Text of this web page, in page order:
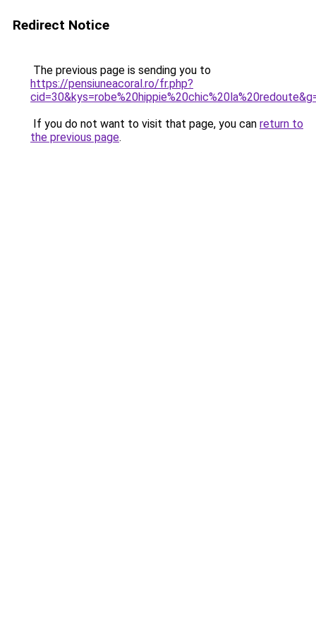
Redirect Notice
The previous page is sending you to
https://pensiuneacoral.ro/fr.php?
If you do not want to visit that page, you can return to
the previous page.